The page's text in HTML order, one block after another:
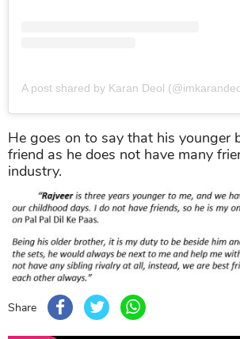
A post shared by Karan Deol
He goes on to say that his younger
friend as he does not have many
industry.
Share